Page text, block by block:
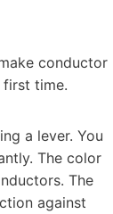
conductor
time.
a lever. You
The color
The
against